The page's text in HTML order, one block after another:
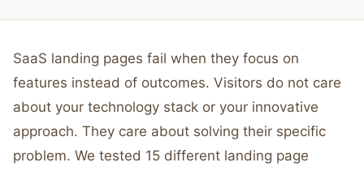
SaaS landing pages fail when they focus on
features instead of outcomes. Visitors do not care
about your technology stack or your innovative
approach. They care about solving their specific
problem. We tested 15 different landing page